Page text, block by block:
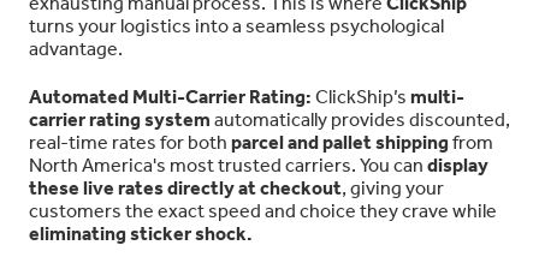
turns your logistics into a seamless psychological
advantage.
Automated Multi-Carrier Rating: ClickShip’s multi-
carrier rating system automatically provides discounted,
real-time rates for both parcel and pallet shipping from
North America's most trusted carriers. You can display
these live rates directly at checkout, giving your
customers the exact speed and choice they crave while
eliminating sticker shock.